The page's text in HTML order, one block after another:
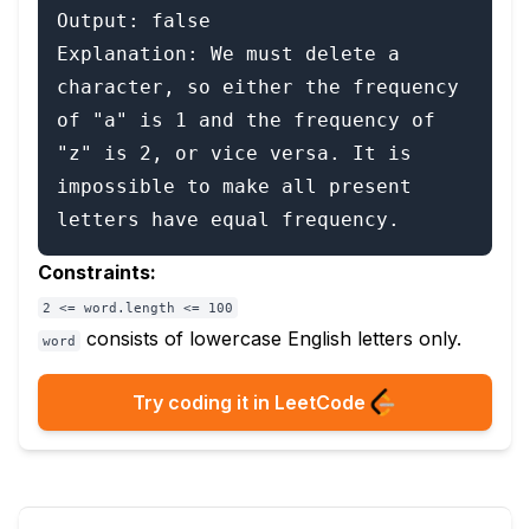
Output: false
Explanation: We must delete a
character, so either the frequency
of "a" is 1 and the frequency of
"z" is 2, or vice versa. It is
impossible to make all present
Constraints:
2 <= word.length <= 100
word
consists of lowercase English letters only.
Try coding it in LeetCode